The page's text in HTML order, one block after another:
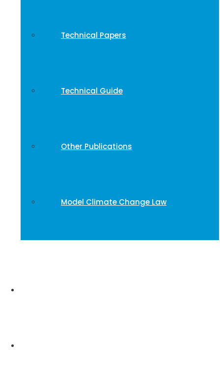
Technical Papers
Technical Guide
Other Publications
Model Climate Change Law